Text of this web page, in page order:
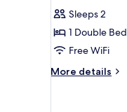
for
Room,
1
Double
Bed,
reviews)
Sleeps 2
1 Double Bed
Free WiFi
More details
More